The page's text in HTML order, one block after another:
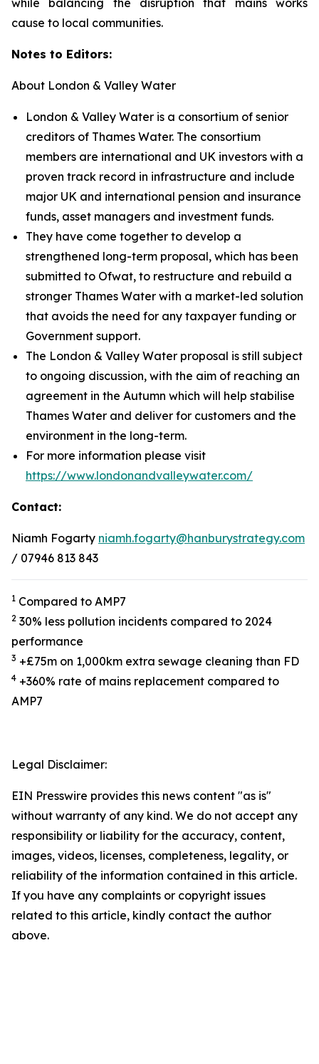
cause to local communities.
Notes to Editors:
About London & Valley Water
London & Valley Water is a consortium of senior
creditors of Thames Water. The consortium
members are international and UK investors with a
proven track record in infrastructure and include
major UK and international pension and insurance
funds, asset managers and investment funds.
They have come together to develop a
strengthened long-term proposal, which has been
submitted to Ofwat, to restructure and rebuild a
stronger Thames Water with a market-led solution
that avoids the need for any taxpayer funding or
Government support.
The London & Valley Water proposal is still subject
to ongoing discussion, with the aim of reaching an
agreement in the Autumn which will help stabilise
Thames Water and deliver for customers and the
environment in the long-term.
For more information please visit
https://www.londonandvalleywater.com/
Contact:
Niamh Fogarty niamh.fogarty@hanburystrategy.com
/ 07946 813 843
1 Compared to AMP7
2 30% less pollution incidents compared to 2024
performance
3 +£75m on 1,000km extra sewage cleaning than FD
4 +360% rate of mains replacement compared to
AMP7
Legal Disclaimer:
EIN Presswire provides this news content "as is"
without warranty of any kind. We do not accept any
responsibility or liability for the accuracy, content,
images, videos, licenses, completeness, legality, or
reliability of the information contained in this article.
If you have any complaints or copyright issues
related to this article, kindly contact the author
above.